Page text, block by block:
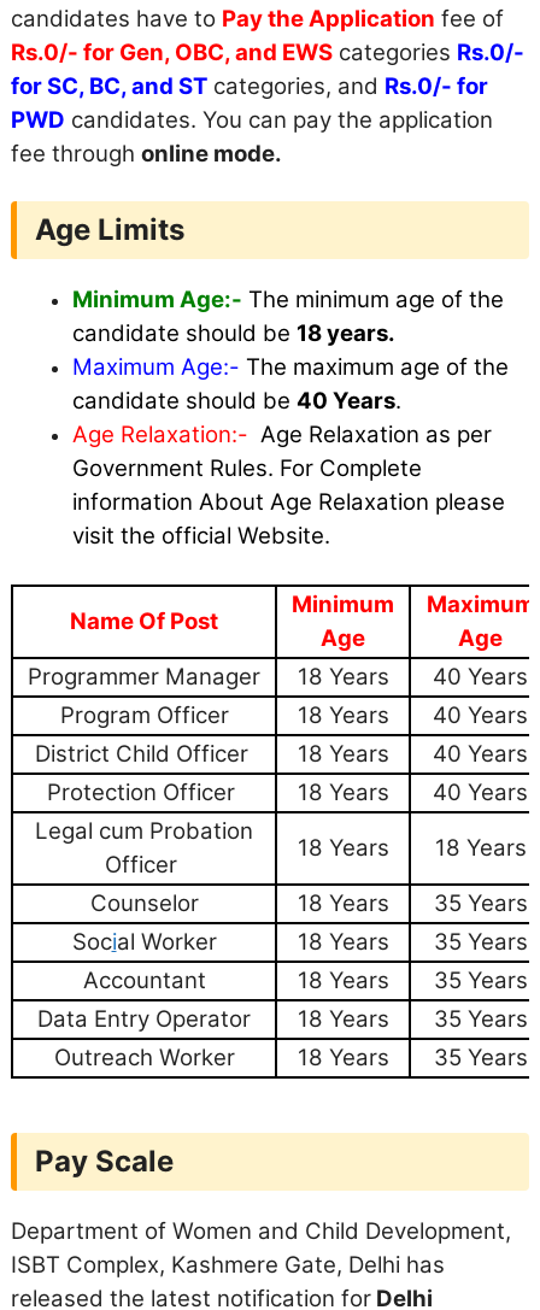
candidates have to Pay the Application fee of
Rs.0/- for Gen, OBC, and EWS categories Rs.0/-
for SC, BC, and ST categories, and Rs.0/- for
PWD candidates. You can pay the application
fee through online mode.
Age Limits
Minimum Age:- The minimum age of the
candidate should be 18 years.
Maximum Age:- The maximum age of the
candidate should be 40 Years.
Age Relaxation:- Age Relaxation as per
Government Rules. For Complete
information About Age Relaxation please
visit the official Website.
Name Of Post
Minimum
Age
Maximum
Age
Programmer Manager
18 Years
40 Years
Program Officer
18 Years
40 Years
District Child Officer
18 Years
40 Years
Protection Officer
18 Years
40 Years
Legal cum Probation
Officer
18 Years
18 Years
Counselor
18 Years
35 Years
Social Worker 18 Years
35 Years
Accountant
18 Years
35 Years
Data Entry Operator
18 Years
35 Years
Outreach Worker
18 Years 35 Years
Pay Scale
Department of Women and Child Development,
ISBT Complex, Kashmere Gate, Delhi has
released the latest notification for Delhi